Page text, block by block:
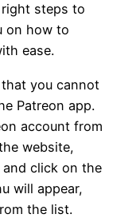
steps to
on how to
ease.
you cannot
Patreon app.
account from
website,
click on the
will appear,
the list.